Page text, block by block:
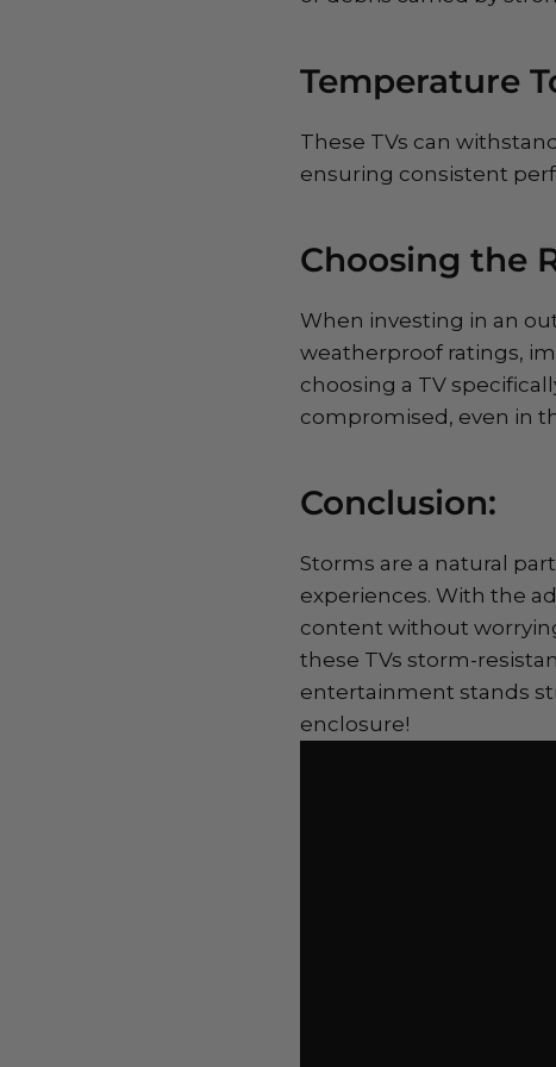
Temperature
These TVs can
ensuring consistent
Choosing the
When investing in an
weatherproof ratings,
choosing a TV
compromised, even in
Conclusion:
Storms are a natural
experiences. With the
content without
these TVs storm-
entertainment stands
enclosure!